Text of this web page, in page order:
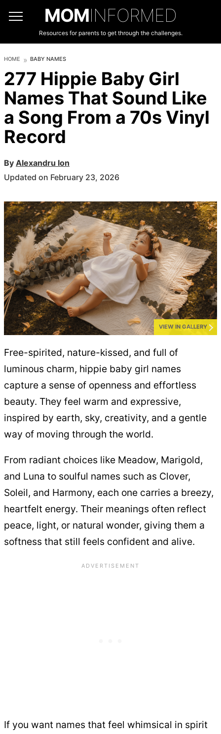
MOMINFORMED
Resources for parents to get through the challenges.
HOME BABY NAMES
277 Hippie Baby Girl
Names That Sound Like
a Song From a 70s Vinyl
Record
By Alexandru Ion
Updated on February 23, 2026
VIEW IN GALLERY
Free-spirited, nature-kissed, and full of
luminous charm, hippie baby girl names
capture a sense of openness and effortless
beauty. They feel warm and expressive,
inspired by earth, sky, creativity, and a gentle
way of moving through the world.
From radiant choices like Meadow, Marigold,
and Luna to soulful names such as Clover,
Soleil, and Harmony, each one carries a breezy,
heartfelt energy. Their meanings often reflect
peace, light, or natural wonder, giving them a
softness that still feels confident and alive.
If you want names that feel whimsical in spirit